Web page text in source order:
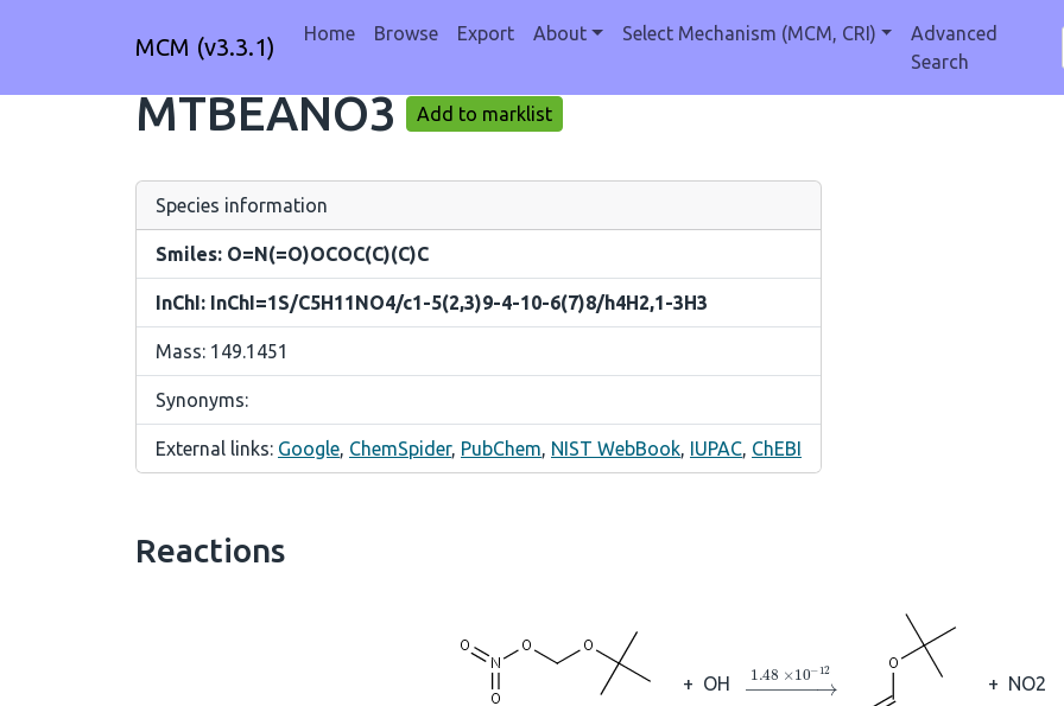
MCM (v3.3.1) Home Browse Export About Select Mechanism (MCM, CRI)
Advanced
Search
MTBEANO3 Add to marklist
Species information
Smiles: O=N(=O)OCOC(C)(C)C
InChI: InChI=1S/C5H11NO4/c1-5(2,3)9-4-10-6(7)8/h4H2,1-3H3
Mass: 149.1451
Synonyms:
External links: Google, ChemSpider, PubChem, NIST WebBook, IUPAC, ChEBI
Reactions
+ OH →1.48×10 12 + NO2